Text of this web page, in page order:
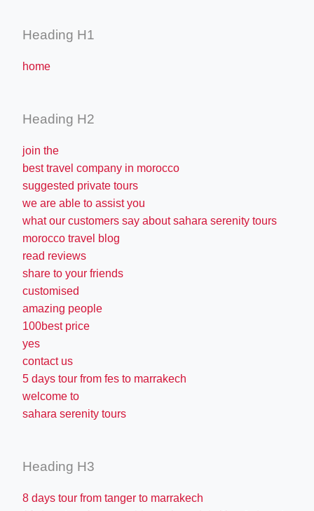
Heading H1
home
Heading H2
join the
best travel company in morocco
suggested private tours
we are able to assist you
what our customers say about sahara serenity tours
morocco travel blog
read reviews
share to your friends
customised
amazing people
100best price
yes
contact us
5 days tour from fes to marrakech
welcome to
sahara serenity tours
Heading H3
8 days tour from tanger to marrakech